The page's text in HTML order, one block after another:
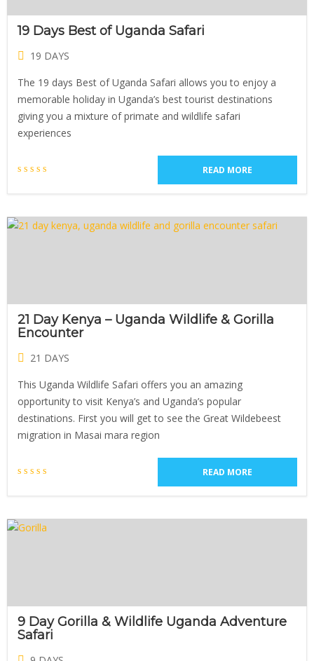
19 Days Best of Uganda Safari
19 DAYS
The 19 days Best of Uganda Safari allows you to enjoy a
memorable holiday in Uganda’s best tourist destinations
giving you a mixture of primate and wildlife safari
experiences
READ MORE
21 Day Kenya – Uganda Wildlife & Gorilla
Encounter
21 DAYS
This Uganda Wildlife Safari offers you an amazing
opportunity to visit Kenya’s and Uganda’s popular
destinations. First you will get to see the Great Wildebeest
migration in Masai mara region
READ MORE
9 Day Gorilla & Wildlife Uganda Adventure
Safari